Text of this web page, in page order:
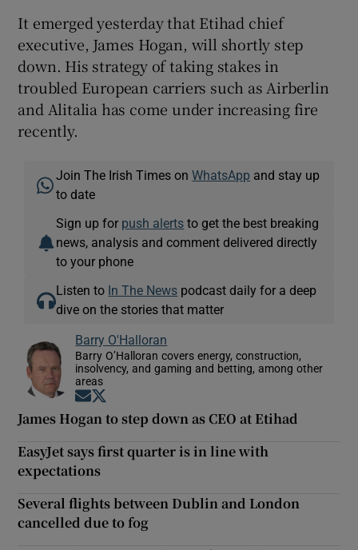
It emerged yesterday that Etihad chief
executive, James Hogan, will shortly step
down. His strategy of taking stakes in
troubled European carriers such as Airberlin
and Alitalia has come under increasing fire
recently.
Join The Irish Times onWhatsApp and stay up
to date
Sign up for push alerts to get the best breaking
news, analysis and comment delivered directly
to your phone
Listen to In The News podcast daily for a deep
dive on the stories that matter
Barry O'Halloran
Barry O’Halloran covers energy, construction,
insolvency, and gaming and betting, among other
areas
Opens in new window
James Hogan to step down as CEO at Etihad
EasyJet says first quarter is in line with
expectations
Several flights between Dublin and London
cancelled due to fog